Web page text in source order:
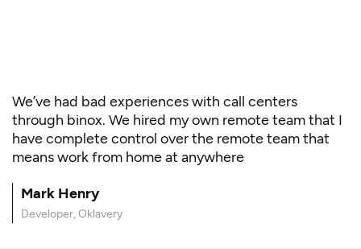
We’ve had bad experiences with call centers
through binox. We hired my own remote team that I
have complete control over the remote team that
means work from home at anywhere
Mark Henry
Developer, Oklavery